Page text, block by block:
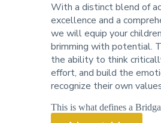
With a distinct blend of
excellence and a
we will equip your
brimming with potential.
the ability to think
effort, and build the
recognize their own
This is what defines a